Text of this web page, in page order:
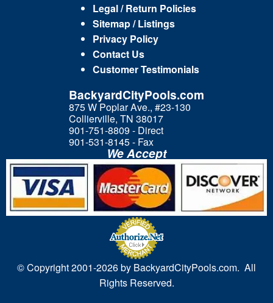
Legal / Return Policies
Sitemap / Listings
Privacy Policy
Contact Us
Customer Testimonials
BackyardCityPools.com
875 W Poplar Ave., #23-130
Collierville, TN 38017
901-751-8809 - Direct
901-531-8145 - Fax
We Accept
© Copyright 2001-2026 by BackyardCityPools.com. All
Rights Reserved.